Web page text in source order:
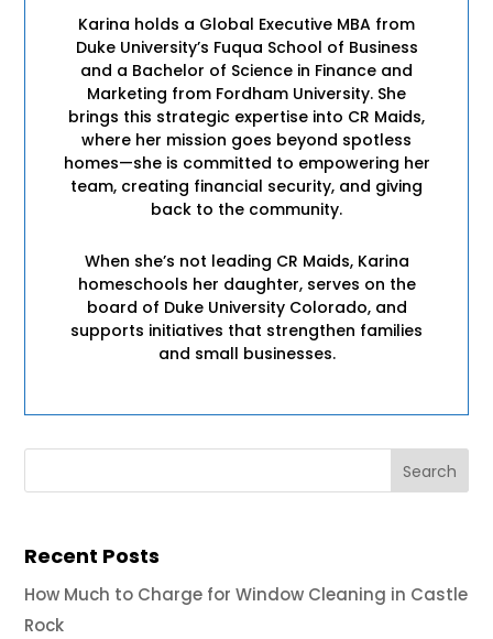
Karina holds a Global Executive MBA from
Duke University’s Fuqua School of Business
and a Bachelor of Science in Finance and
Marketing from Fordham University. She
brings this strategic expertise into CR Maids,
where her mission goes beyond spotless
homes—she is committed to empowering her
team, creating financial security, and giving
back to the community.
When she’s not leading CR Maids, Karina
homeschools her daughter, serves on the
board of Duke University Colorado, and
supports initiatives that strengthen families
and small businesses.
Recent Posts
How Much to Charge for Window Cleaning in Castle
Rock